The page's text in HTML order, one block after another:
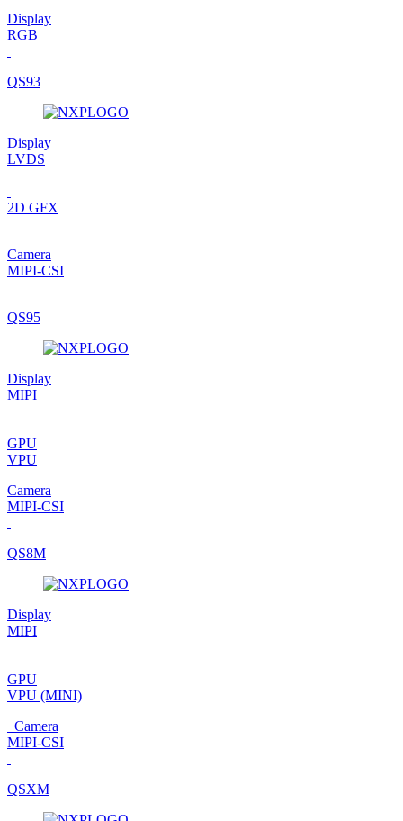
Display
RGB
QS93
Display
LVDS
2D GFX
Camera
MIPI-CSI
QS95
Display
MIPI
GPU
VPU
Camera
MIPI-CSI
QS8M
Display
MIPI
GPU
VPU (MINI)
Camera
MIPI-CSI
QSXM